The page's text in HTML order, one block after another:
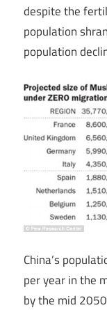
despite the
population
population
China’s
per year in the
by the mid